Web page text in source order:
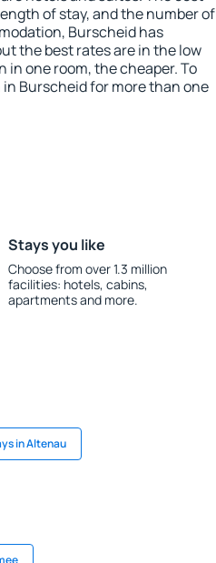
of stay, and the number of
Burscheid has
the best rates are in the low
in one room, the cheaper. To
Burscheid for more than one
Stays you like
Choose from over 1.3 million
facilities: hotels, cabins,
apartments and more.
in Altenau